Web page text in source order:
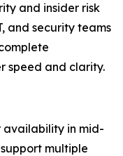
and insider risk
and security teams
speed and clarity.
availability in mid-
multiple